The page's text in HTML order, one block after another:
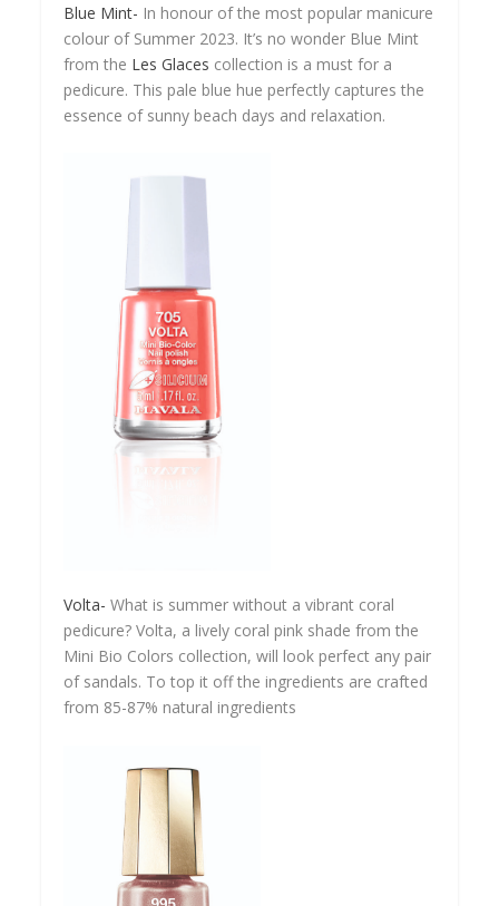
Blue Mint- In honour of the most popular manicure
colour of Summer 2023. It’s no wonder Blue Mint
from the Les Glaces collection is a must for a
pedicure. This pale blue hue perfectly captures the
essence of sunny beach days and relaxation.
Volta- What is summer without a vibrant coral
pedicure? Volta, a lively coral pink shade from the
Mini Bio Colors collection, will look perfect any pair
of sandals. To top it off the ingredients are crafted
from 85-87% natural ingredients